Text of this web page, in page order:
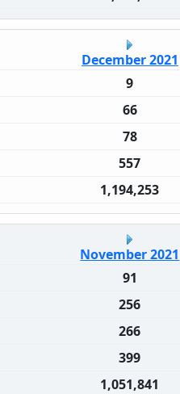
December 2021
9
66
78
557
1,194,253
November 2021
91
256
266
399
1,051,841